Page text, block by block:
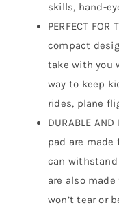
skills, hand-
PERFECT FOR
compact
take with you
way to keep
rides, plane
DURABLE
pad are
can withstand
are also
won’t tear or